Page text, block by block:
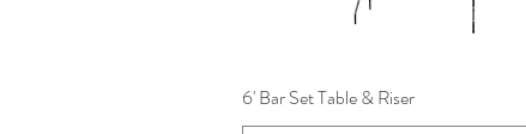
6' Bar Set Table & Riser